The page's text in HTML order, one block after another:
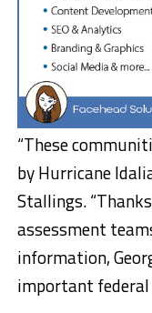
“These
by Hurricane
Stallings.
assessment
information,
important federal